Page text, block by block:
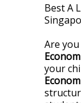
Best A
Are
your